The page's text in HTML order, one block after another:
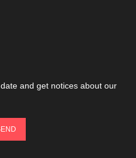
and get notices about our